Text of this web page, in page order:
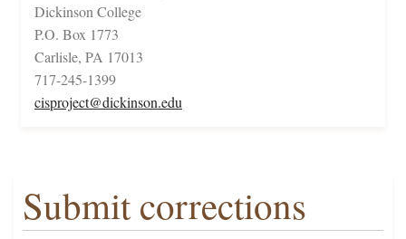
Dickinson College
P.O. Box 1773
Carlisle, PA 17013
717-245-1399
cisproject@dickinson.edu
Submit corrections